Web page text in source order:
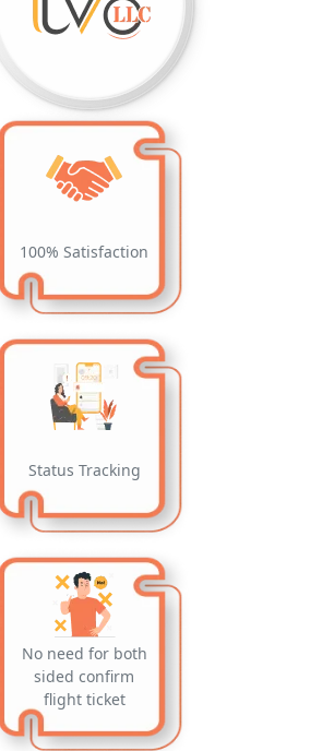
100% Satisfaction
Status Tracking
No need for both
sided confirm
flight ticket